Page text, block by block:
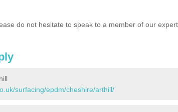
do not hesitate to speak to a member of our expert
surfacing/epdm/cheshire/arthill/